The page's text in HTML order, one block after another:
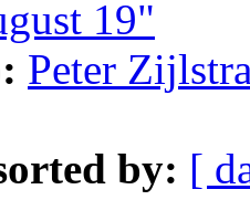
19"
Peter
by: [